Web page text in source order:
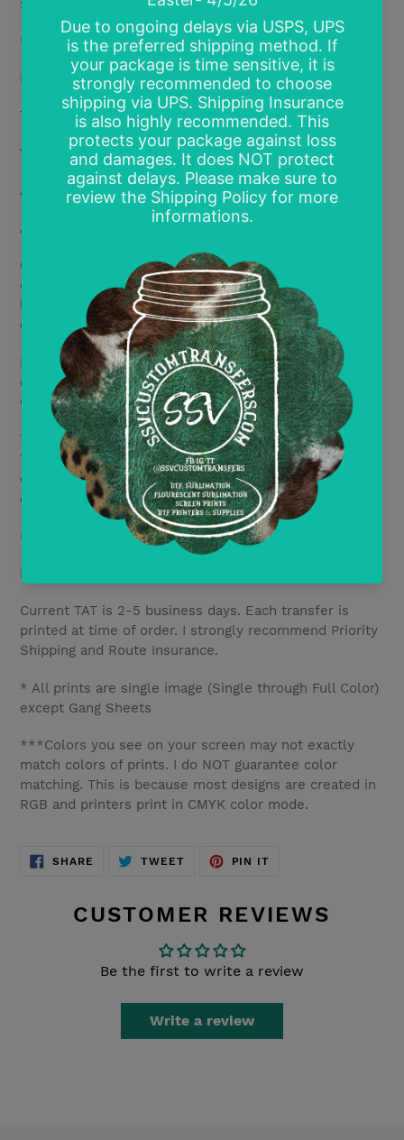
show!
Multiple available size options*:
Infant- 4"
Toddler- 6"
Youth- 8"
Adult- 11-12"
Adult 2- 12.5-14"
Gang Sheet 15"x12" sheet (multi prints of the same
design- default print size is 4"x4" but other sizes can
be requested; final number of designs per page will be
determined by requested size)
If you have a specific size you are requesting, you will
enter the requested size in the comment section.
Otherwise, all designs will print at the max size.
There are no minimum purchase amounts for DTF
Transfers. Price is per print with discounts based on
quantity. All discounts are mix and match designs but
only include DTF transfers.
DTF10- Save 10% per transfer for orders of 10+
DTF20- Save 15% per transfer for orders of 20+
Current TAT is 2-5 business days. Each transfer is
printed at time of order. I strongly recommend Priority
Shipping and Route Insurance.
* All prints are single image (Single through Full Color)
except Gang Sheets
***Colors you see on your screen may not exactly
match colors of prints. I do NOT guarantee color
matching. This is because most designs are created in
RGB and printers print in CMYK color mode.
SHARE SHARE
TWEETTWEET
PIN IT
CUSTOMER REVIEWS
Be the first to write a review
Write a review